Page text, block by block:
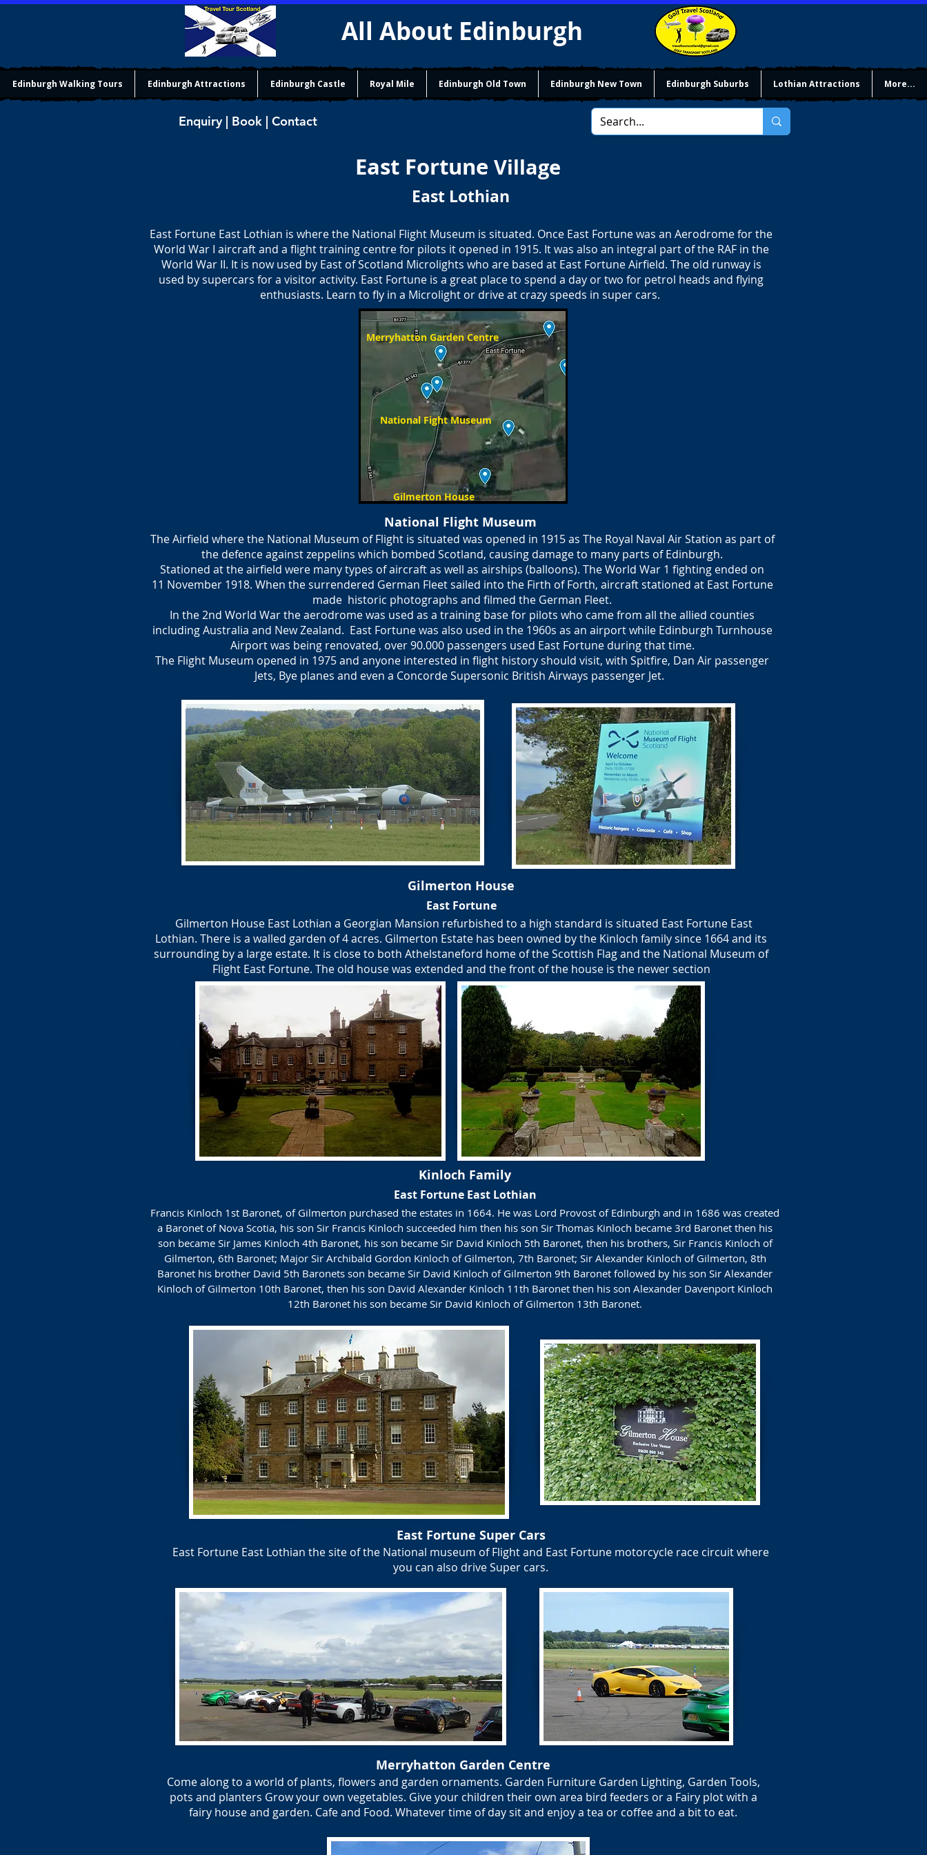
All About Edinburgh
Edinburgh Walking Tours Edinburgh Attractions Edinburgh Castle Royal Mile Edinburgh Old Town Edinburgh New Town Edinburgh Suburbs Lothian Attractions More...
Enquiry | Book | Contact
East Fortune Village
East Lothian
East Fortune East Lothian is where the National Flight Museum is situated. Once East Fortune was an Aerodrome for the
World War I aircraft and a flight training centre for pilots it opened in 1915. It was also an integral part of the RAF in the
World War II. It is now used by East of Scotland Microlights who are based at East Fortune Airfield. The old runway is
used by supercars for a visitor activity. East Fortune is a great place to spend a day or two for petrol heads and flying
enthusiasts. Learn to fly in a Microlight or drive at crazy speeds in super cars.
Gilmerton House
National Fight Museum
Merryhatton Garden Centre
National Flight Museum
The Airfield where the National Museum of Flight is situated was opened in 1915 as The Royal Naval Air Station as part of
the defence against zeppelins which bombed Scotland, causing damage to many parts of Edinburgh.
Stationed at the airfield were many types of aircraft as well as airships (balloons). The World War 1 fighting ended on
11 November 1918. When the surrendered German Fleet sailed into the Firth of Forth, aircraft stationed at East Fortune
made historic photographs and filmed the German Fleet.
In the 2nd World War the aerodrome was used as a training base for pilots who came from all the allied counties
including Australia and New Zealand. East Fortune was also used in the 1960s as an airport while Edinburgh Turnhouse
Airport was being renovated, over 90.000 passengers used East Fortune during that time.
The Flight Museum opened in 1975 and anyone interested in flight history should visit, with Spitfire, Dan Air passenger
Jets, Bye planes and even a Concorde Supersonic British Airways passenger Jet.
Gilmerton House
East Fortune
Gilmerton House East Lothian a Georgian Mansion refurbished to a high standard is situated East Fortune East
Lothian. There is a walled garden of 4 acres. Gilmerton Estate has been owned by the Kinloch family since 1664 and its
surrounding by a large estate. It is close to both Athelstaneford home of the Scottish Flag and the National Museum of
Flight East Fortune. The old house was extended and the front of the house is the newer section
Kinloch Family
East Fortune East Lothian
Francis Kinloch 1st Baronet, of Gilmerton purchased the estates in 1664. He was Lord Provost of Edinburgh and in 1686 was created
a Baronet of Nova Scotia, his son Sir Francis Kinloch succeeded him then his son Sir Thomas Kinloch became 3rd Baronet then his
son became Sir James Kinloch 4th Baronet, his son became Sir David Kinloch 5th Baronet, then his brothers, Sir Francis Kinloch of
Gilmerton, 6th Baronet; Major Sir Archibald Gordon Kinloch of Gilmerton, 7th Baronet; Sir Alexander Kinloch of Gilmerton, 8th
Baronet his brother David 5th Baronets son became Sir David Kinloch of Gilmerton 9th Baronet followed by his son Sir Alexander
Kinloch of Gilmerton 10th Baronet, then his son David Alexander Kinloch 11th Baronet then his son Alexander Davenport Kinloch
12th Baronet his son became Sir David Kinloch of Gilmerton 13th Baronet.
East Fortune Super Cars
East Fortune East Lothian the site of the National museum of Flight and East Fortune motorcycle race circuit where
you can also drive Super cars.
Merryhatton Garden Centre
Come along to a world of plants, flowers and garden ornaments. Garden Furniture Garden Lighting, Garden Tools,
pots and planters Grow your own vegetables. Give your children their own area bird feeders or a Fairy plot with a
fairy house and garden. Cafe and Food. Whatever time of day sit and enjoy a tea or coffee and a bit to eat.​